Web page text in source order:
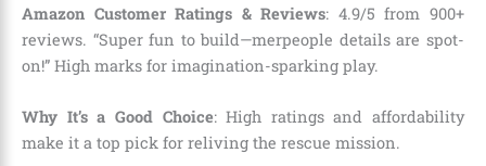
Amazon Customer Ratings & Reviews: 4.9/5 from 900+
reviews. “Super fun to build—merpeople details are spot-
on!” High marks for imagination-sparking play.
Why It’s a Good Choice: High ratings and affordability
make it a top pick for reliving the rescue mission.